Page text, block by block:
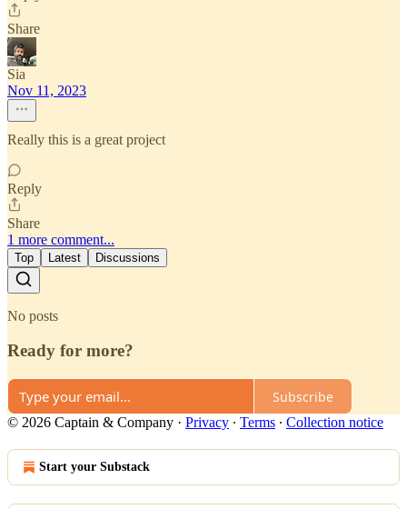
Share
Sia
Nov 11, 2023
Really this is a great project
Reply
Share
1 more comment...
Top Latest Discussions
No posts
Ready for more?
Subscribe
© 2026 Captain & Company · Privacy ∙ Terms ∙ Collection notice
Start your Substack